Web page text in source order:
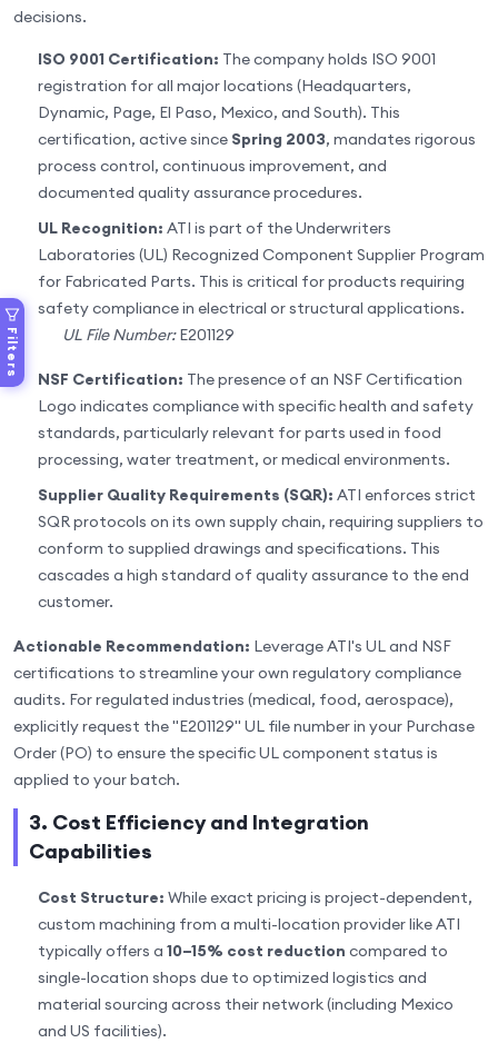
Filters
decisions.
ISO 9001 Certification: The company holds ISO 9001
registration for all major locations (Headquarters,
Dynamic, Page, El Paso, Mexico, and South). This
certification, active since Spring 2003, mandates rigorous
process control, continuous improvement, and
documented quality assurance procedures.
UL Recognition: ATI is part of the Underwriters
Laboratories (UL) Recognized Component Supplier Program
for Fabricated Parts. This is critical for products requiring
safety compliance in electrical or structural applications.
UL File Number:E201129
NSF Certification: The presence of an NSF Certification
Logo indicates compliance with specific health and safety
standards, particularly relevant for parts used in food
processing, water treatment, or medical environments.
Supplier Quality Requirements (SQR): ATI enforces strict
SQR protocols on its own supply chain, requiring suppliers to
conform to supplied drawings and specifications. This
cascades a high standard of quality assurance to the end
customer.
Actionable Recommendation: Leverage ATI's UL and NSF
certifications to streamline your own regulatory compliance
audits. For regulated industries (medical, food, aerospace),
explicitly request the "E201129" UL file number in your Purchase
Order (PO) to ensure the specific UL component status is
applied to your batch.
3. Cost Efficiency and Integration
Capabilities
Cost Structure: While exact pricing is project-dependent,
custom machining from a multi-location provider like ATI
typically offers a 10–15% cost reduction compared to
single-location shops due to optimized logistics and
material sourcing across their network (including Mexico
and US facilities).